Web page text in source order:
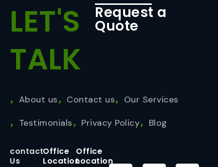
LET'S
TALK
Request a
Quote
About us Contact us
Our Services
Testimonials
Privacy Policy Blog
contact
Us
Office
Location
Office
Location